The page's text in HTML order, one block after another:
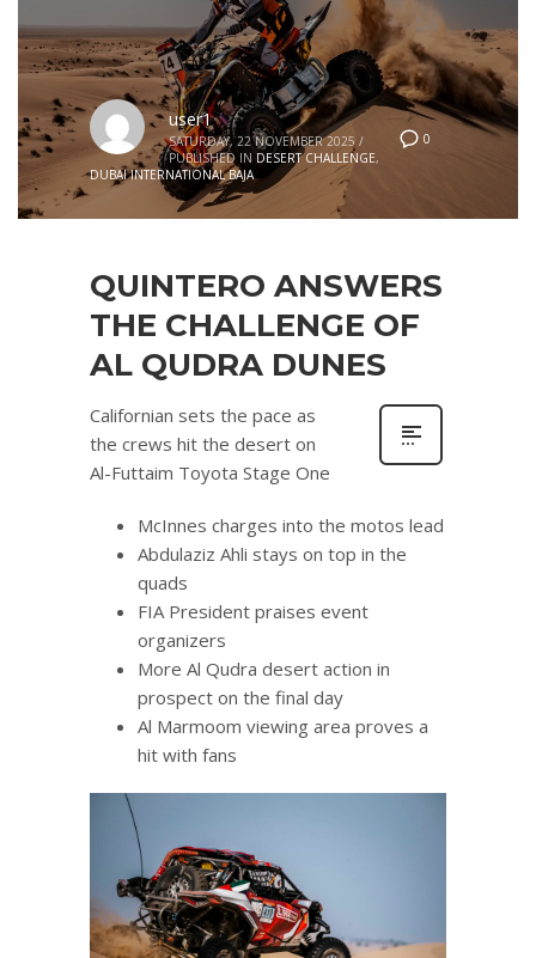
0
user1
SATURDAY, 22 NOVEMBER 2025 /
PUBLISHED IN DESERT CHALLENGE,
DUBAI INTERNATIONAL BAJA
QUINTERO ANSWERS
THE CHALLENGE OF
AL QUDRA DUNES
Californian sets the pace as
the crews hit the desert on
Al-Futtaim Toyota Stage One
McInnes charges into the motos lead
Abdulaziz Ahli stays on top in the
quads
FIA President praises event
organizers
More Al Qudra desert action in
prospect on the final day
Al Marmoom viewing area proves a
hit with fans